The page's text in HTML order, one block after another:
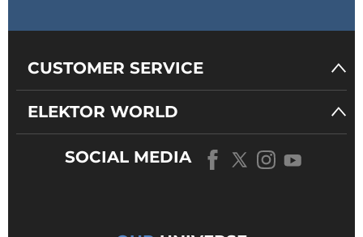
CUSTOMER SERVICE
ELEKTOR WORLD
SOCIAL MEDIA